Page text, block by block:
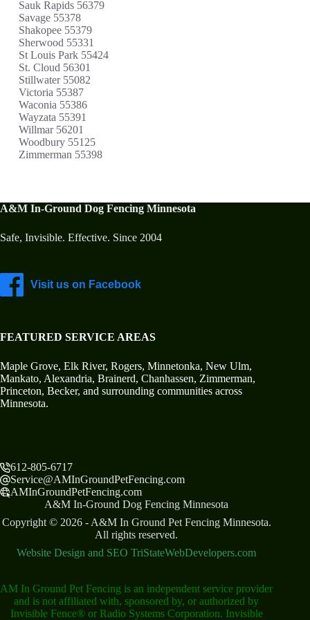
Sauk Rapids 56379
Savage 55378
Shakopee 55379
Sherwood 55331
St Louis Park 55424
St. Cloud 56301
Stillwater 55082
Victoria 55387
Waconia 55386
Wayzata 55391
Willmar 56201
Woodbury 55125
Zimmerman 55398
A&M In-Ground Dog Fencing Minnesota
Safe, Invisible. Effective. Since 2004
Visit us on Facebook
FEATURED SERVICE AREAS
Maple Grove, Elk River, Rogers, Minnetonka, New Ulm,
Mankato, Alexandria, Brainerd, Chanhassen, Zimmerman,
Princeton, Becker, and surrounding communities across
Minnesota.
612-805-6717
Service@AMInGroundPetFencing.com
AMInGroundPetFencing.com
A&M In-Ground Dog Fencing Minnesota
Copyright © 2026 - A&M In Ground Pet Fencing Minnesota.
All rights reserved.
Website Design and SEO TriStateWebDevelopers.com
AM In Ground Pet Fencing is an independent service provider
and is not affiliated with, sponsored by, or authorized by
Invisible Fence® or Radio Systems Corporation. Invisible